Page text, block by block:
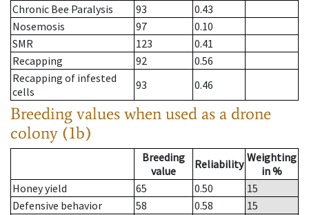
Chronic Bee Paralysis
93
0.43
Nosemosis
97
0.10
SMR
123
0.41
Recapping
92
0.56
Recapping of infested
cells
93 0.46
Breeding values when used as a drone
colony (1b)
Breeding
value
Reliability Weighting
in %
Honey yield
65 0.50
15
Defensive behavior
58 0.58
15